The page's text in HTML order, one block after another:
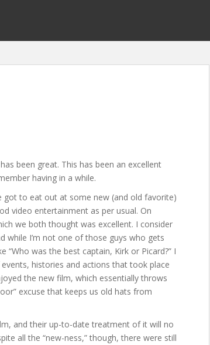
been great. This has been an excellent
having in a while.
got to eat out at some new (and old favorite)
video entertainment as per usual. On
we both thought was excellent. I consider
while I’m not one of those guys who gets
was the best captain, Kirk or Picard?” I
histories and actions that took place
the new film, which essentially throws
excuse that keeps us old hats from
and their up-to-date treatment of it will no
all the “new-ness,” though, there were still